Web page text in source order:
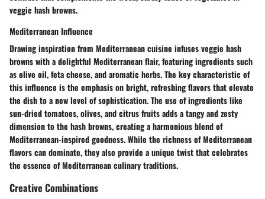
veggie hash browns.
Mediterranean Influence
Drawing inspiration from Mediterranean cuisine infuses veggie hash
browns with a delightful Mediterranean flair, featuring ingredients such
as olive oil, feta cheese, and aromatic herbs. The key characteristic of
this influence is the emphasis on bright, refreshing flavors that elevate
the dish to a new level of sophistication. The use of ingredients like
sun-dried tomatoes, olives, and citrus fruits adds a tangy and zesty
dimension to the hash browns, creating a harmonious blend of
Mediterranean-inspired goodness. While the richness of Mediterranean
flavors can dominate, they also provide a unique twist that celebrates
the essence of Mediterranean culinary traditions.
Creative Combinations